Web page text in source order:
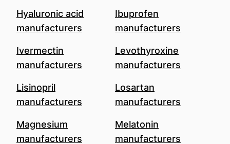
Hyaluronic acid
manufacturers
Ibuprofen
manufacturers
Ivermectin
manufacturers
Levothyroxine
manufacturers
Lisinopril
manufacturers
Losartan
manufacturers
Magnesium
manufacturers
Melatonin
manufacturers